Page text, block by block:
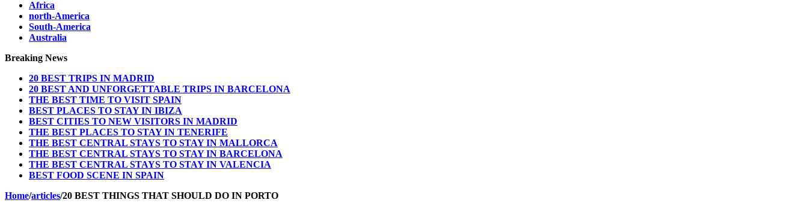
Africa
north-America
South-America
Australia
Breaking News
20 BEST TRIPS IN MADRID
20 BEST AND UNFORGETTABLE TRIPS IN BARCELONA
THE BEST TIME TO VISIT SPAIN
BEST PLACES TO STAY IN IBIZA
BEST CITIES TO NEW VISITORS IN MADRID
THE BEST PLACES TO STAY IN TENERIFE
THE BEST CENTRAL STAYS TO STAY IN MALLORCA
THE BEST CENTRAL STAYS TO STAY IN BARCELONA
THE BEST CENTRAL STAYS TO STAY IN VALENCIA
BEST FOOD SCENE IN SPAIN
Home/articles/20 BEST THINGS THAT SHOULD DO IN PORTO